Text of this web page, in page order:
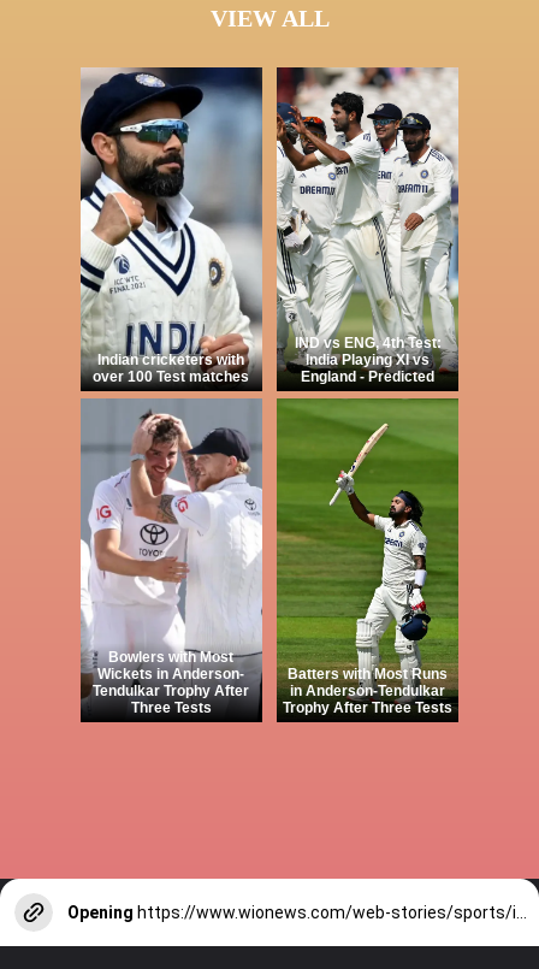
VIEW ALL
Indian cricketers with
over 100 Test matches
IND vs ENG, 4th Test:
India Playing XI vs
England - Predicted
Bowlers with Most
Wickets in Anderson-
Tendulkar Trophy After
Three Tests
Batters with Most Runs
in Anderson-Tendulkar
Trophy After Three Tests
Opening